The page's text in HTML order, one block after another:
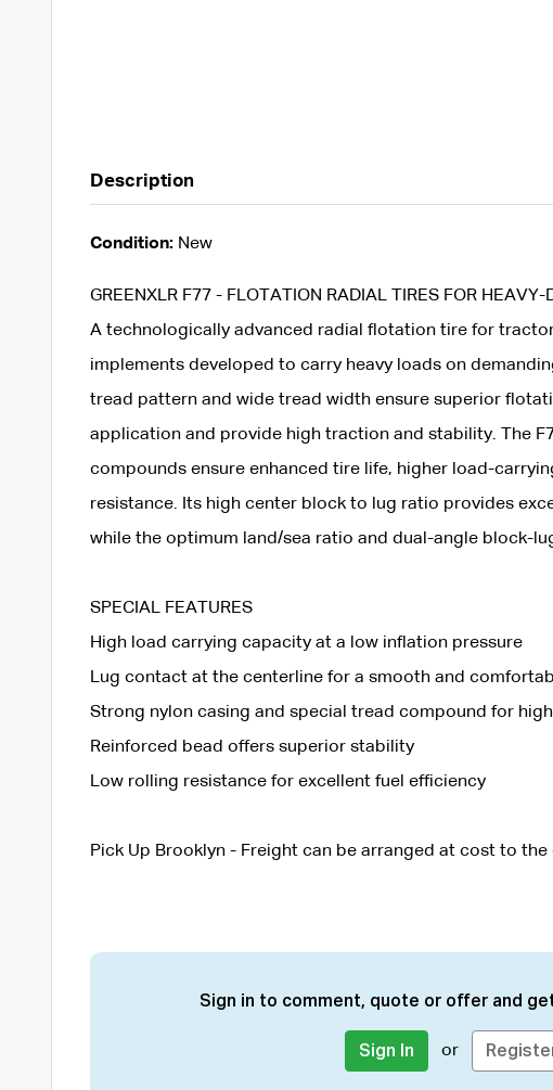
Description
Condition:New
GREENXLR F77 - FLOTATION RADIAL TIRES FOR HEAVY-
A technologically advanced radial flotation tire for
implements developed to carry heavy loads on
tread pattern and wide tread width ensure superior
application and provide high traction and stability. The
compounds ensure enhanced tire life, higher load-
resistance. Its high center block to lug ratio provides
while the optimum land/sea ratio and dual-angle block-
SPECIAL FEATURES
High load carrying capacity at a low inflation pressure
Lug contact at the centerline for a smooth and
Strong nylon casing and special tread compound for
Reinforced bead offers superior stability
Low rolling resistance for excellent fuel efficiency
Pick Up Brooklyn - Freight can be arranged at cost to
Sign in to comment, quote or offer and
Sign In or